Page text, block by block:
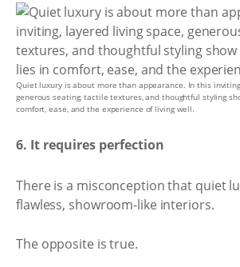
Quiet luxury is about more than appearance. In this
generous seating, tactile textures, and thoughtful styling
comfort, ease, and the experience of living well.
6. It requires perfection
There is a misconception that quiet
flawless, showroom-like interiors.
The opposite is true.